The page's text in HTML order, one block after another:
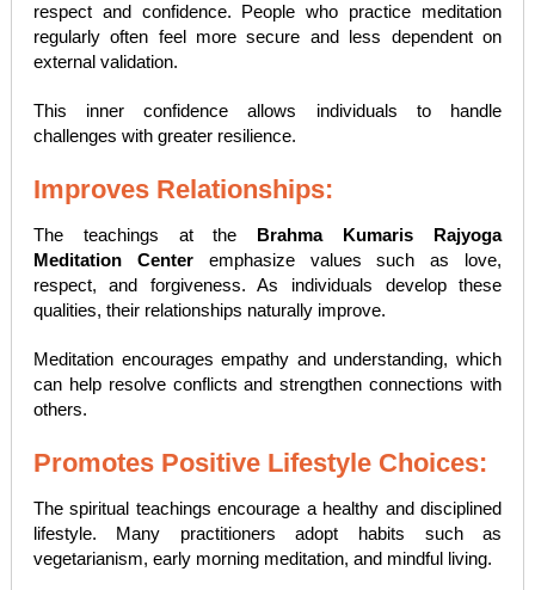
respect and confidence. People who practice meditation
regularly often feel more secure and less dependent on
external validation.
This inner confidence allows individuals to handle
challenges with greater resilience.
Improves Relationships:
The teachings at the Brahma Kumaris Rajyoga
Meditation Centeremphasize values such as love,
respect, and forgiveness. As individuals develop these
qualities, their relationships naturally improve.
Meditation encourages empathy and understanding, which
can help resolve conflicts and strengthen connections with
others.
Promotes Positive Lifestyle Choices:
The spiritual teachings encourage a healthy and disciplined
lifestyle. Many practitioners adopt habits such as
vegetarianism, early morning meditation, and mindful living.